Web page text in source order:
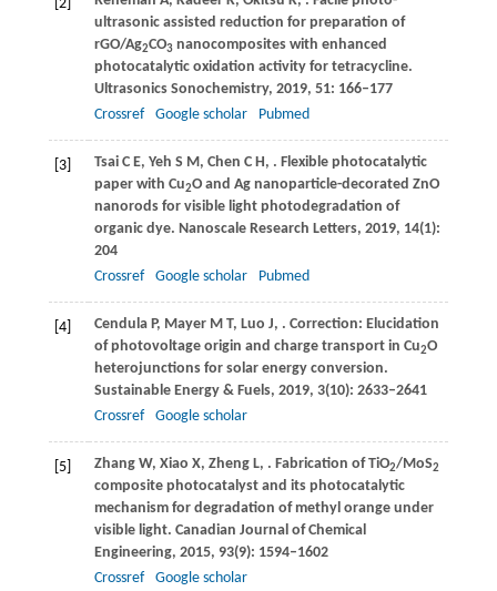
[2]
ultrasonic assisted reduction for preparation of
rGO/Ag2CO3 nanocomposites with enhanced
photocatalytic oxidation activity for tetracycline.
Ultrasonics Sonochemistry, 2019, 51: 166–177
Crossref
Google scholar Pubmed
[3] TsaiC E, Yeh S M , Chen C H , . Flexible photocatalytic
paper with Cu2O and Ag nanoparticle-decorated ZnO
nanorods for visible light photodegradation of
organic dye. Nanoscale Research Letters, 2019, 14(1):
204
Crossref
Google scholar Pubmed
[4] CendulaP, Mayer M T, Luo J, . Correction: Elucidation
of photovoltage origin and charge transport in Cu2O
heterojunctions for solar energy conversion.
Sustainable Energy & Fuels, 2019, 3(10): 2633–2641
Crossref
Google scholar
[5] ZhangW, Xiao X, ZhengL, . Fabrication of TiO2/MoS2
composite photocatalyst and its photocatalytic
mechanism for degradation of methyl orange under
visible light. Canadian Journal of Chemical
Engineering, 2015, 93(9): 1594–1602
Crossref
Google scholar